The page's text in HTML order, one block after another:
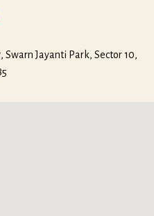
Jayanti Park, Sector 10,